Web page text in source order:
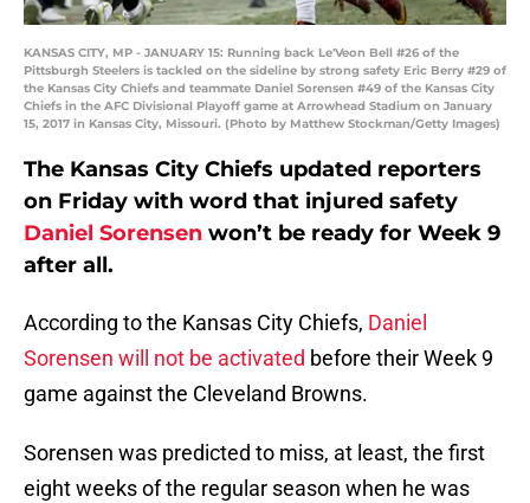
KANSAS CITY, MP - JANUARY 15: Running back Le'Veon Bell #26 of the
Pittsburgh Steelers is tackled on the sideline by strong safety Eric Berry #29 of
the Kansas City Chiefs and teammate Daniel Sorensen #49 of the Kansas City
Chiefs in the AFC Divisional Playoff game at Arrowhead Stadium on January
15, 2017 in Kansas City, Missouri. (Photo by Matthew Stockman/Getty Images)
The Kansas City Chiefs updated reporters
on Friday with word that injured safety
Daniel Sorensen won’t be ready for Week 9
after all.
According to the Kansas City Chiefs, Daniel
Sorensen will not be activated before their Week 9
game against the Cleveland Browns.
Sorensen was predicted to miss, at least, the first
eight weeks of the regular season when he was